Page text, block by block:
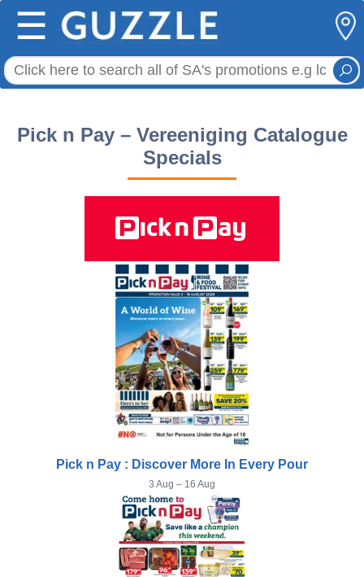
☰
Pick n Pay – Vereeniging Catalogue
Specials
Pick n Pay : Discover More In Every Pour
3 Aug – 16 Aug